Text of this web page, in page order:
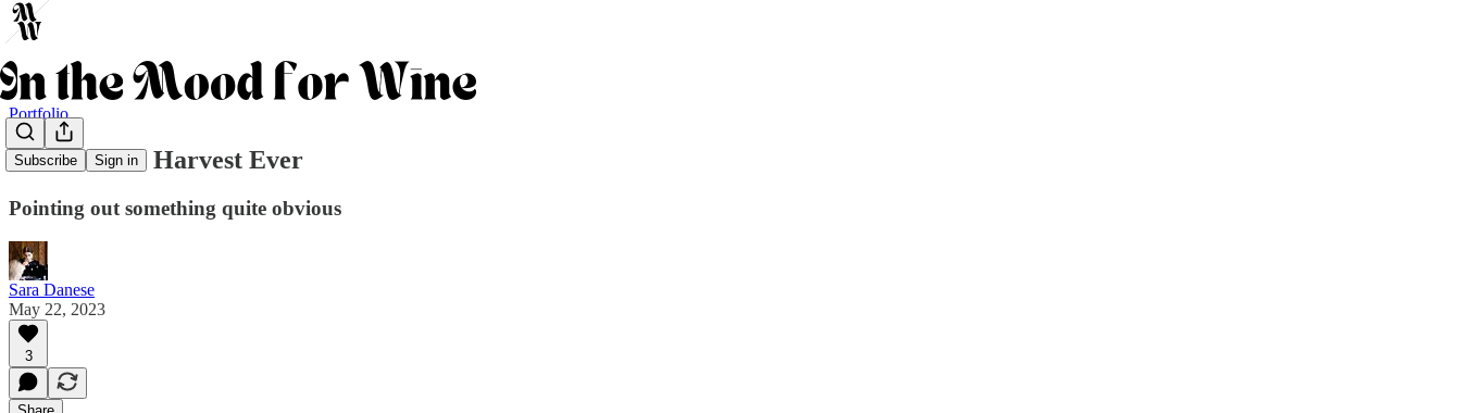
Subscribe Sign in
Portfolio
The Earliest Harvest Ever
Pointing out something quite obvious
Sara Danese
May 22, 2023
3